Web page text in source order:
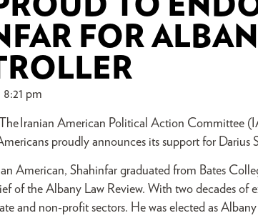
TO
FOR
8:21 pm
Iranian American Political Action Committee
proudly announces its support for
American, Shahinfar graduated from Bates
of the Albany Law Review. With two decades of
and non-profit sectors. He was elected as